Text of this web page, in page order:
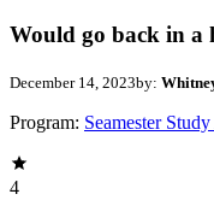
Would go back in a
December 14, 2023by:
Program: Seamester
4